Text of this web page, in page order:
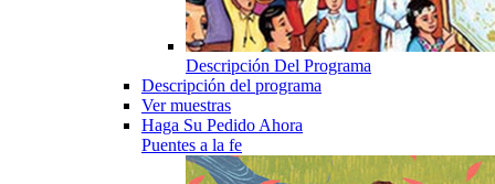
Descripción Del Programa
Descripción del programa
Ver muestras
Haga Su Pedido Ahora
Puentes a la fe